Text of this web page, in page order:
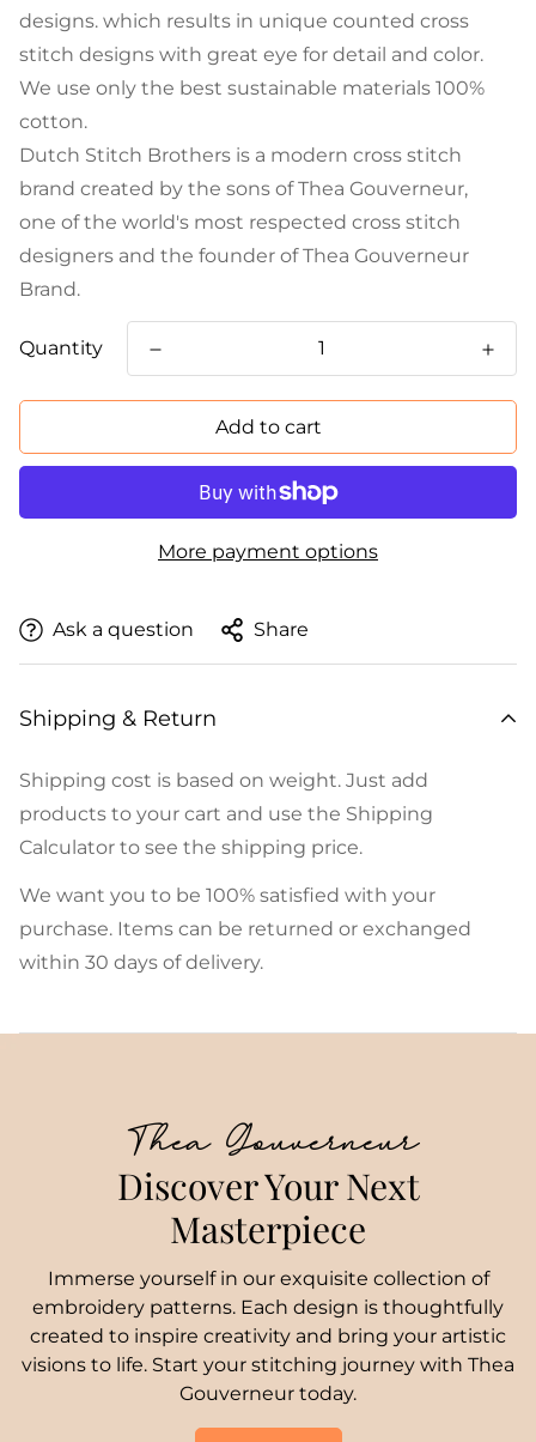
designs. which results in unique counted cross
stitch designs with great eye for detail and color.
We use only the best sustainable materials 100%
cotton.
Dutch Stitch Brothers is a modern cross stitch
brand created by the sons of Thea Gouverneur,
one of the world's most respected cross stitch
designers and the founder of Thea Gouverneur
Brand.
Quantity
Add to cart
More payment options
Ask a question Share
Shipping & Return
Shipping cost is based on weight. Just add
products to your cart and use the Shipping
Calculator to see the shipping price.
We want you to be 100% satisfied with your
purchase. Items can be returned or exchanged
within 30 days of delivery.
Thea Gouverneur
Discover Your Next
Masterpiece
Immerse yourself in our exquisite collection of
embroidery patterns. Each design is thoughtfully
created to inspire creativity and bring your artistic
visions to life. Start your stitching journey with Thea
Gouverneur today.